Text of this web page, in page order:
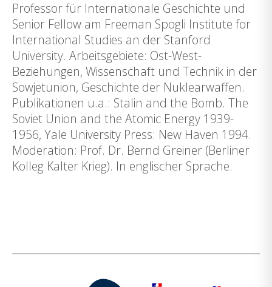
Professor für Internationale Geschichte und
Senior Fellow am Freeman Spogli Institute for
International Studies an der Stanford
University. Arbeitsgebiete: Ost-West-
Beziehungen, Wissenschaft und Technik in der
Sowjetunion, Geschichte der Nuklearwaffen.
Publikationen u.a.: Stalin and the Bomb. The
Soviet Union and the Atomic Energy 1939-
1956, Yale University Press: New Haven 1994.
Moderation: Prof. Dr. Bernd Greiner (Berliner
Kolleg Kalter Krieg). In englischer Sprache.